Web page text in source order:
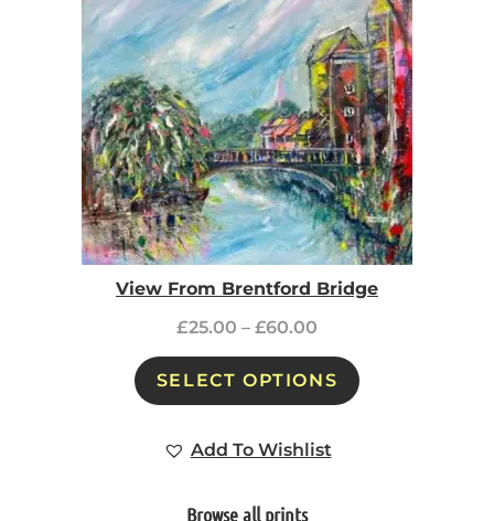
View From Brentford Bridge
£25.00 – £60.00
SELECT OPTIONS
Add To Wishlist
Browse all prints